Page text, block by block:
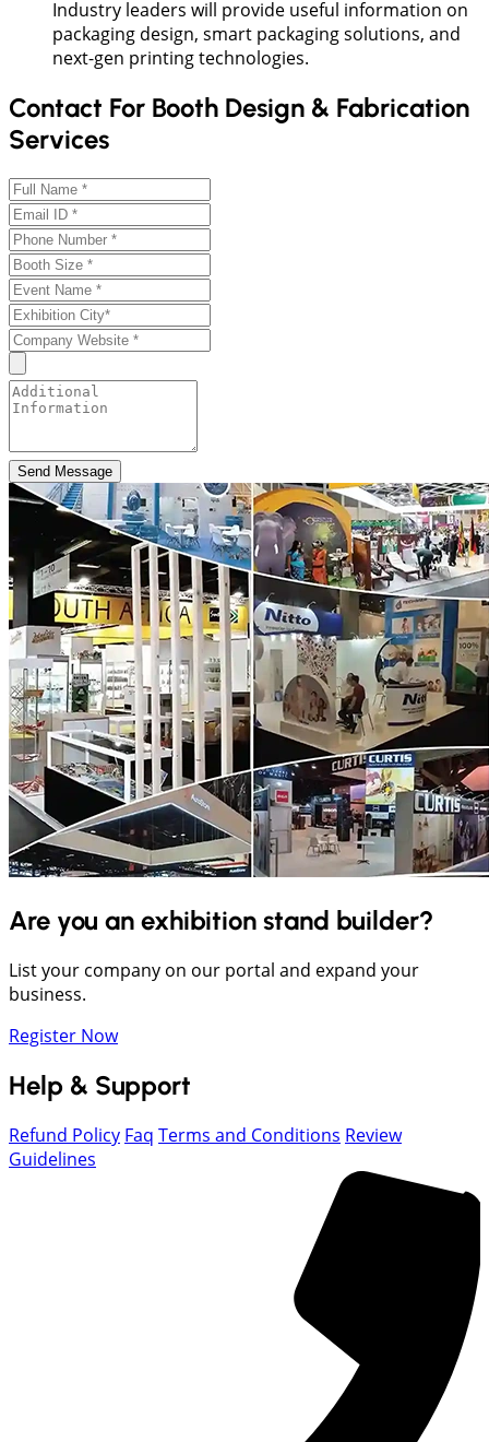
Industry leaders will provide useful information on
packaging design, smart packaging solutions, and
next-gen printing technologies.
Contact For Booth Design & Fabrication
Services
Send Message
Are you an exhibition stand builder?
List your company on our portal and expand your
business.
Register Now
Help & Support
Refund Policy Faq Terms and Conditions Review
Guidelines